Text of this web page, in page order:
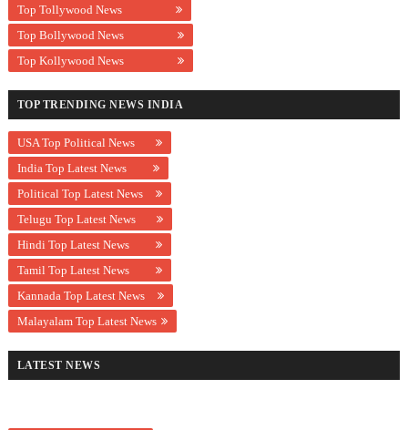
Top Tollywood News
Top Bollywood News
Top Kollywood News
TOP TRENDING NEWS INDIA
USA Top Political News
India Top Latest News
Political Top Latest News
Telugu Top Latest News
Hindi Top Latest News
Tamil Top Latest News
Kannada Top Latest News
Malayalam Top Latest News
LATEST NEWS